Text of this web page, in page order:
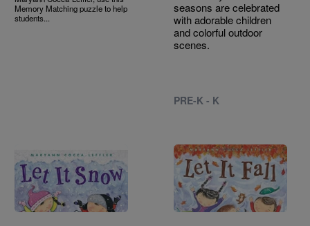
Memory Matching puzzle to help
students...
seasons are celebrated
with adorable children
and colorful outdoor
scenes.
PRE-K - K
Image Image